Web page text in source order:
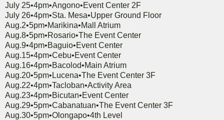
July 25•4pm•Angono•Event Center 2F
July 26•4pm•Sta. Mesa•Upper Ground Floor
Aug.2•5pm•Marikina•Mall Atrium
Aug.8•5pm•Rosario•The Event Center
Aug.9•4pm•Baguio•Event Center
Aug.15•4pm•Cebu•Event Center
Aug.16•4pm•Bacolod•Main Atrium
Aug.20•5pm•Lucena•The Event Center 3F
Aug.22•4pm•Tacloban•Activity Area
Aug.23•4pm•Bicutan•Event Center
Aug.29•5pm•Cabanatuan•The Event Center 3F
Aug.30•5pm•Olongapo•4th Level